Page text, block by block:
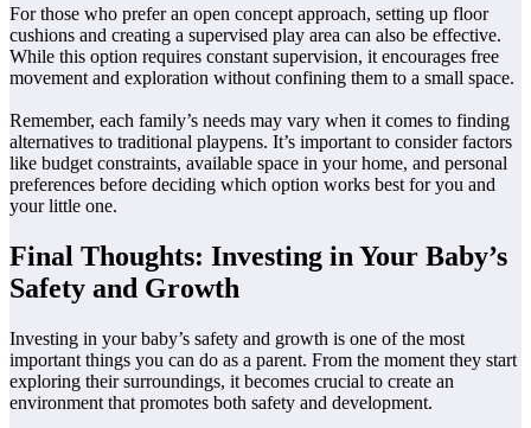
For those who prefer an open concept approach, setting up floor
cushions and creating a supervised play area can also be effective.
While this option requires constant supervision, it encourages free
movement and exploration without confining them to a small space.
Remember, each family’s needs may vary when it comes to finding
alternatives to traditional playpens. It’s important to consider factors
like budget constraints, available space in your home, and personal
preferences before deciding which option works best for you and
your little one.
Final Thoughts: Investing in Your Baby’s
Safety and Growth
Investing in your baby’s safety and growth is one of the most
important things you can do as a parent. From the moment they start
exploring their surroundings, it becomes crucial to create an
environment that promotes both safety and development.